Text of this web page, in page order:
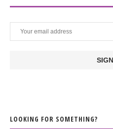
LOOKING FOR SOMETHING?